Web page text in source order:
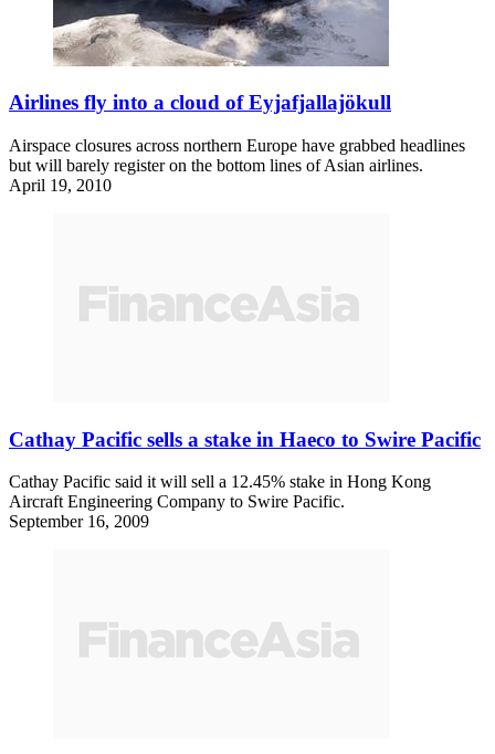
Airlines fly into a cloud of Eyjafjallajökull
Airspace closures across northern Europe have grabbed headlines
but will barely register on the bottom lines of Asian airlines.
April 19, 2010
Cathay Pacific sells a stake in Haeco to Swire Pacific
Cathay Pacific said it will sell a 12.45% stake in Hong Kong
Aircraft Engineering Company to Swire Pacific.
September 16, 2009